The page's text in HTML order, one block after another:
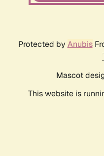
Protected by Anubis
Mascot
This website is